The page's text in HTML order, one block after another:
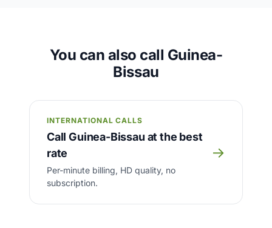
You can also call Guinea-
Bissau
INTERNATIONAL CALLS
Call Guinea-Bissau at the best
rate
Per-minute billing, HD quality, no
subscription.
→